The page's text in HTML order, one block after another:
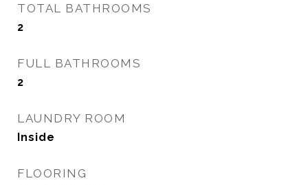
TOTAL BATHROOMS
2
FULL BATHROOMS
2
LAUNDRY ROOM
Inside
FLOORING